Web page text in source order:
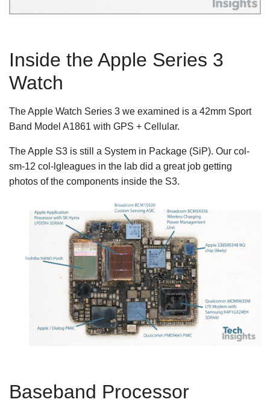
Inside the Apple Series 3
Watch
The Apple Watch Series 3 we examined is a 42mm Sport
Band Model A1861 with GPS + Cellular.
The Apple S3 is still a System in Package (SiP). Our col-
sm-12 col-lgleagues in the lab did a great job getting
photos of the components inside the S3.
Baseband Processor